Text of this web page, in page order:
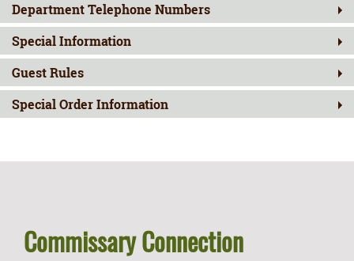
Department Telephone Numbers
Special Information
Guest Rules
Special Order Information
Commissary Connection